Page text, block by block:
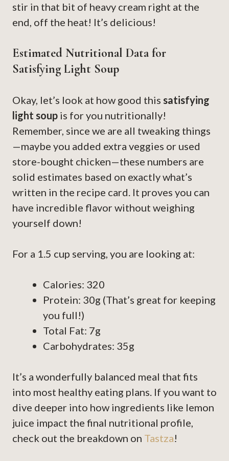
stir in that bit of heavy cream right at the
end, off the heat! It’s delicious!
Estimated Nutritional Data for
Satisfying Light Soup
Okay, let’s look at how good this satisfying
light soup is for you nutritionally!
Remember, since we are all tweaking things
—maybe you added extra veggies or used
store-bought chicken—these numbers are
solid estimates based on exactly what’s
written in the recipe card. It proves you can
have incredible flavor without weighing
yourself down!
For a 1.5 cup serving, you are looking at:
Calories: 320
Protein: 30g (That’s great for keeping
you full!)
Total Fat: 7g
Carbohydrates: 35g
It’s a wonderfully balanced meal that fits
into most healthy eating plans. If you want to
dive deeper into how ingredients like lemon
juice impact the final nutritional profile,
check out the breakdown on Tastza!